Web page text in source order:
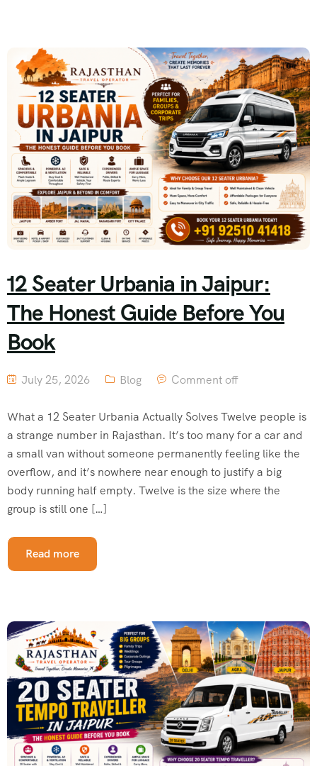
12 Seater Urbania in Jaipur:
The Honest Guide Before You
Book
July 25, 2026 Blog Comment off
What a 12 Seater Urbania Actually Solves Twelve people is
a strange number in Rajasthan. It’s too many for a car and
a small van without someone permanently feeling like the
overflow, and it’s nowhere near enough to justify a big
body running half empty. Twelve is the size where the
group is still one […]
Read more